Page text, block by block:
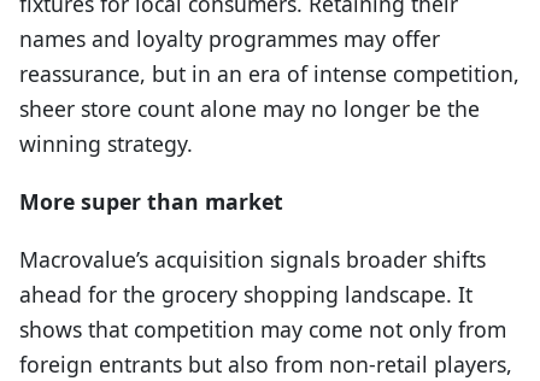
names and loyalty programmes may offer
reassurance, but in an era of intense competition,
sheer store count alone may no longer be the
winning strategy.
More super than market
Macrovalue’s acquisition signals broader shifts
ahead for the grocery shopping landscape. It
shows that competition may come not only from
foreign entrants but also from non-retail players,